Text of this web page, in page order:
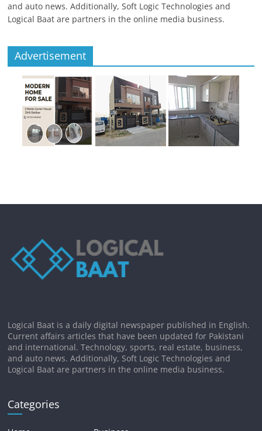
and auto news. Additionally, Soft Logic Technologies and
Logical Baat are partners in the online media business.
Advertisement
Logical Baat is a daily digital newspaper published in English.
Current affairs articles that have been updated for Pakistani
and international. Technology, sports, real estate, business,
and auto news. Additionally, Soft Logic Technologies and
Logical Baat are partners in the online media business.
Categories